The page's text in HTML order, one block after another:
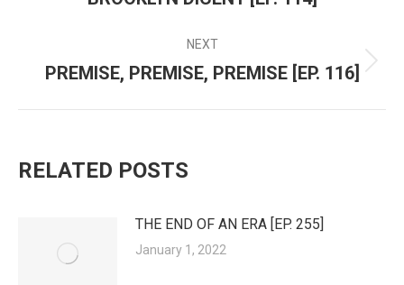
post:
NEXT
Next
PREMISE, PREMISE, PREMISE [EP. 116]
RELATED POSTS
THE END OF AN ERA [EP. 255]
January 1, 2022